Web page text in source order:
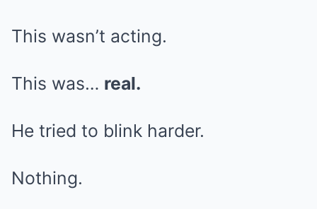
This wasn’t acting.
This was… real.
He tried to blink harder.
Nothing.